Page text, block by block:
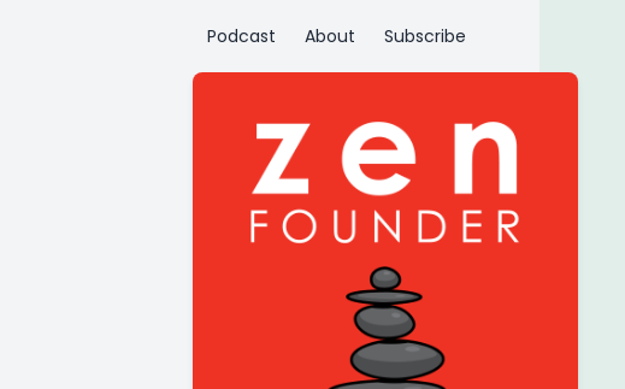
Podcast About Subscribe